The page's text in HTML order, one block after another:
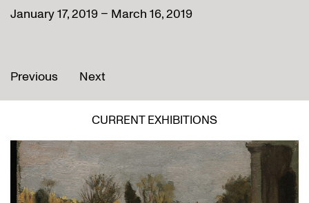
January 17, 2019 – March 16, 2019
Previous Next
CURRENT EXHIBITIONS